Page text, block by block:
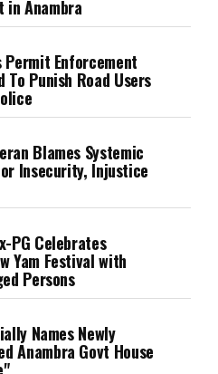
in Anambra
Permit Enforcement
To Punish Road Users
Blames Systemic
Insecurity, Injustice
PG Celebrates
Yam Festival with
Persons
Names Newly
Anambra Govt House